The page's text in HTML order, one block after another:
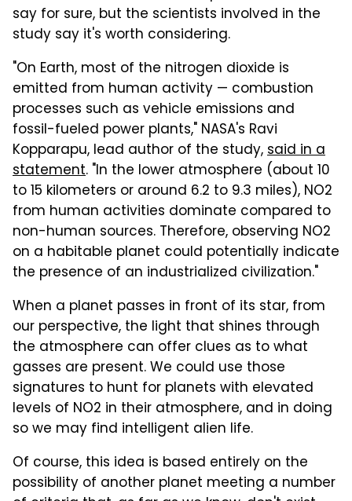
say for sure, but the scientists involved in the
study say it's worth considering.
"On Earth, most of the nitrogen dioxide is
emitted from human activity — combustion
processes such as vehicle emissions and
fossil-fueled power plants," NASA's Ravi
Kopparapu, lead author of the study,said in a
statement. "In the lower atmosphere (about 10
to 15 kilometers or around 6.2 to 9.3 miles), NO2
from human activities dominate compared to
non-human sources. Therefore, observing NO2
on a habitable planet could potentially indicate
the presence of an industrialized civilization."
When a planet passes in front of its star, from
our perspective, the light that shines through
the atmosphere can offer clues as to what
gasses are present. We could use those
signatures to hunt for planets with elevated
levels of NO2 in their atmosphere, and in doing
so we may find intelligent alien life.
Of course, this idea is based entirely on the
possibility of another planet meeting a number